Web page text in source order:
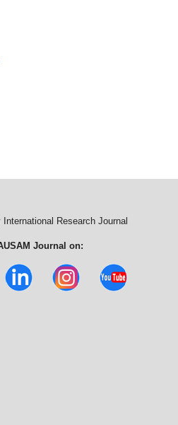
International Research Journal
Journal on: